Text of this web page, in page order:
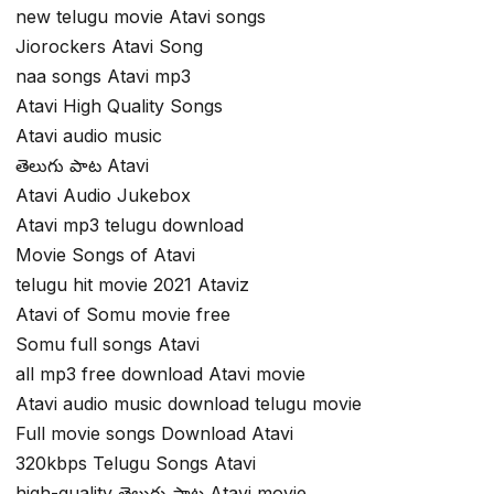
new telugu movie Atavi songs
Jiorockers Atavi Song
naa songs Atavi mp3
Atavi High Quality Songs
Atavi audio music
తెలుగు పాట Atavi
Atavi Audio Jukebox
Atavi mp3 telugu download
Movie Songs of Atavi
telugu hit movie 2021 Ataviz
Atavi of Somu movie free
Somu full songs Atavi
all mp3 free download Atavi movie
Atavi audio music download telugu movie
Full movie songs Download Atavi
320kbps Telugu Songs Atavi